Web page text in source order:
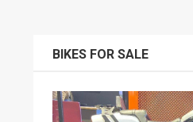
BIKES FOR SALE